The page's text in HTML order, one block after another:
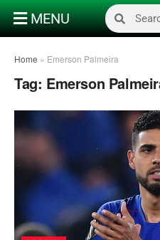
MENU
Home » Emerson Palmeira
Tag: Emerson